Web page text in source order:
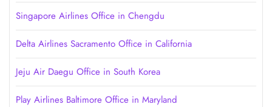
Singapore Airlines Office in Chengdu
Delta Airlines Sacramento Office in California
Jeju Air Daegu Office in South Korea
Play Airlines Baltimore Office in Maryland